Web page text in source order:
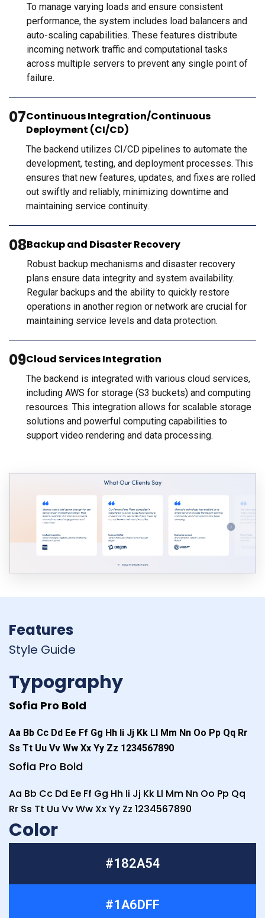
To manage varying loads and ensure consistent
performance, the system includes load balancers and
auto-scaling capabilities. These features distribute
incoming network traffic and computational tasks
across multiple servers to prevent any single point of
failure.
07Continuous Integration/Continuous
Deployment (CI/CD)
The backend utilizes CI/CD pipelines to automate the
development, testing, and deployment processes. This
ensures that new features, updates, and fixes are rolled
out swiftly and reliably, minimizing downtime and
maintaining service continuity.
08Backup and Disaster Recovery
Robust backup mechanisms and disaster recovery
plans ensure data integrity and system availability.
Regular backups and the ability to quickly restore
operations in another region or network are crucial for
maintaining service levels and data protection.
09Cloud Services Integration
The backend is integrated with various cloud services,
including AWS for storage (S3 buckets) and computing
resources. This integration allows for scalable storage
solutions and powerful computing capabilities to
support video rendering and data processing.
Features
Style Guide
Typography
Sofia Pro Bold
Aa Bb Cc Dd Ee Ff Gg Hh Ii Jj Kk Ll Mm Nn Oo Pp Qq Rr
Ss Tt Uu Vv Ww Xx Yy Zz 1234567890
Sofia Pro Bold
Aa Bb Cc Dd Ee Ff Gg Hh Ii Jj Kk Ll Mm Nn Oo Pp Qq
Rr Ss Tt Uu Vv Ww Xx Yy Zz 1234567890
Color
#182A54
#1A6DFF